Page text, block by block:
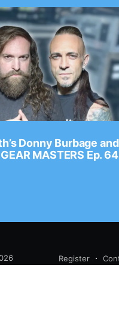
Donny Burbage and
MASTERS Ep.
Register